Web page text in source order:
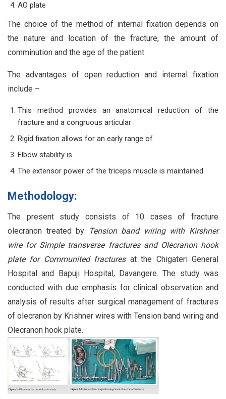
AO plate
The choice of the method of internal fixation depends on
the nature and location of the fracture, the amount of
comminution and the age of the patient.
The advantages of open reduction and internal fixation
include –
This method provides an anatomical reduction of the
fracture and a congruous articular
Rigid fixation allows for an early range of
Elbow stability is
The extensor power of the triceps muscle is maintained.
Methodology:
The present study consists of 10 cases of fracture
olecranon treated by
Tension band wiring with Kirshner
wire for Simple transverse fractures and Olecranon hook
plate for Communited fractures at the Chigateri General
Hospital and Bapuji Hospital, Davangere. The study was
conducted with due emphasis for clinical observation and
analysis of results after surgical management of fractures
of olecranon by Krishner wires with Tension band wiring and
Olecranon hook plate.